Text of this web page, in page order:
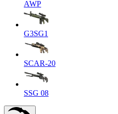
AWP
G3SG1
SCAR-20
SSG 08